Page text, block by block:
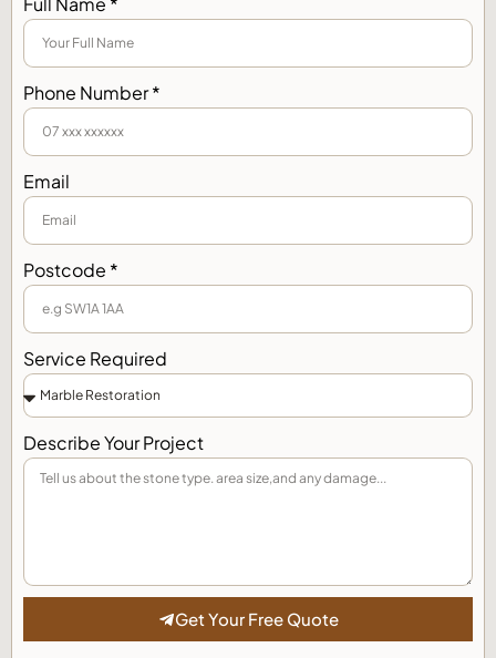
Phone Number *
Email
Postcode *
Service Required
Describe Your Project
Get Your Free Quote